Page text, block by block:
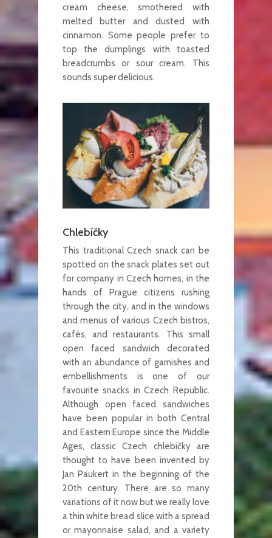
cream cheese, smothered with
melted butter and dusted with
cinnamon. Some people prefer to
top the dumplings with toasted
breadcrumbs or sour cream. This
sounds super delicious.
Chlebíčky
This traditional Czech snack can be
spotted on the snack plates set out
for company in Czech homes, in the
hands of Prague citizens rushing
through the city, and in the windows
and menus of various Czech bistros,
cafés, and restaurants. This small
open faced sandwich decorated
with an abundance of garnishes and
embellishments is one of our
favourite snacks in Czech Republic.
Although open faced sandwiches
have been popular in both Central
and Eastern Europe since the Middle
Ages, classic Czech chlebíčky are
thought to have been invented by
Jan Paukert in the beginning of the
20th century. There are so many
variations of it now but we really love
a thin white bread slice with a spread
or mayonnaise salad, and a variety